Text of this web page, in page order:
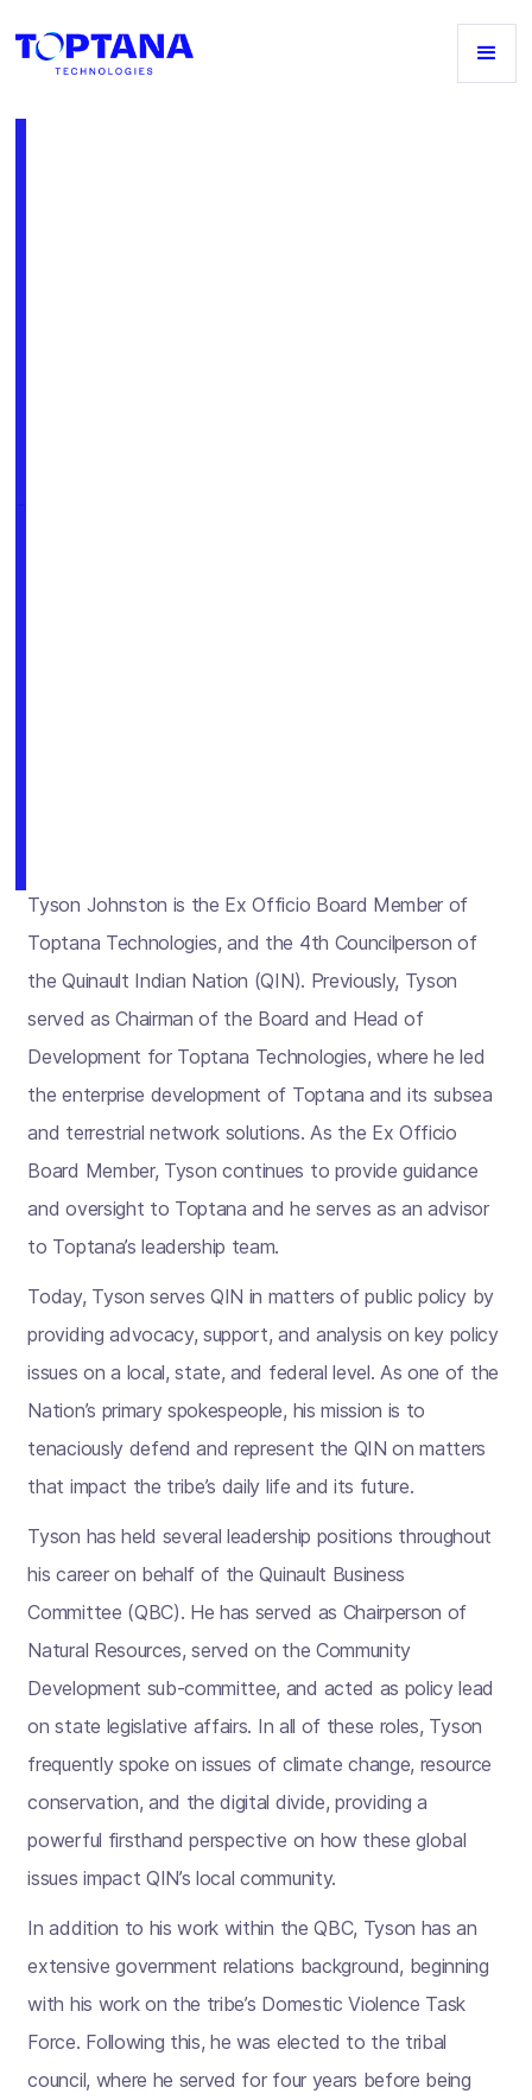
Tyson Johnston is the Ex Officio Board Member of
Toptana Technologies, and the 4th Councilperson of
the Quinault Indian Nation (QIN). Previously, Tyson
served as Chairman of the Board and Head of
Development for Toptana Technologies, where he led
the enterprise development of Toptana and its subsea
and terrestrial network solutions. As the Ex Officio
Board Member, Tyson continues to provide guidance
and oversight to Toptana and he serves as an advisor
to Toptana’s leadership team.
Today, Tyson serves QIN in matters of public policy by
providing advocacy, support, and analysis on key policy
issues on a local, state, and federal level. As one of the
Nation’s primary spokespeople, his mission is to
tenaciously defend and represent the QIN on matters
that impact the tribe’s daily life and its future.
Tyson has held several leadership positions throughout
his career on behalf of the Quinault Business
Committee (QBC). He has served as Chairperson of
Natural Resources, served on the Community
Development sub-committee, and acted as policy lead
on state legislative affairs. In all of these roles, Tyson
frequently spoke on issues of climate change, resource
conservation, and the digital divide, providing a
powerful firsthand perspective on how these global
issues impact QIN’s local community.
In addition to his work within the QBC, Tyson has an
extensive government relations background, beginning
with his work on the tribe’s Domestic Violence Task
Force. Following this, he was elected to the tribal
council, where he served for four years before being